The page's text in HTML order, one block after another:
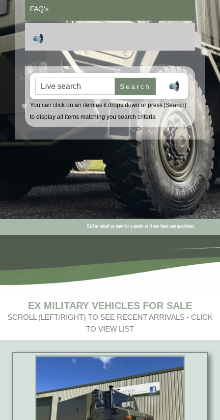
FAQ's
Search for:
You can click on an item as it drops down or press [Search]
to display all items matching you search criteria
EX MILITARY VEHICLES FOR SALE
SCROLL (LEFT/RIGHT) TO SEE RECENT ARRIVALS - CLICK
TO VIEW LIST